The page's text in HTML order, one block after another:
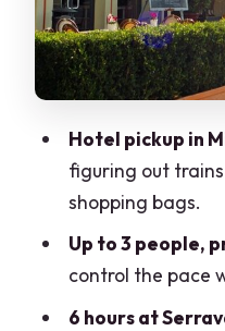
Why the
more than you
What this
Who should
Practical
go
A quick reality
tour” part
Should you
Hotel pickup in
figuring out
shopping bags.
Up to 3 people,
control the pace
6 hours at